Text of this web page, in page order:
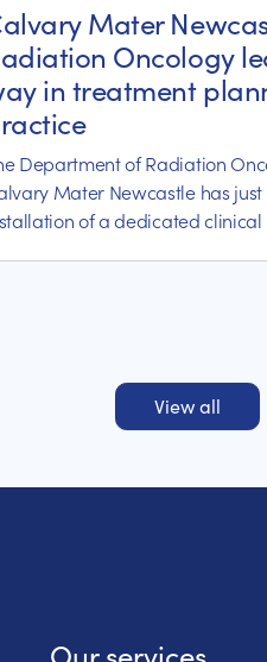
Mater
Oncology
in treatment
Department of Radiation
Mater Newcastle has
of a dedicated
View all
Care